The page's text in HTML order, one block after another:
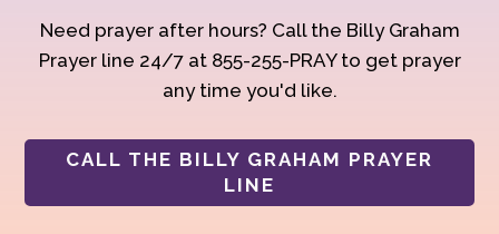
Need prayer after hours? Call the Billy Graham
Prayer line 24/7 at 855-255-PRAY to get prayer
any time you'd like.
CALL THE BILLY GRAHAM PRAYER
LINE